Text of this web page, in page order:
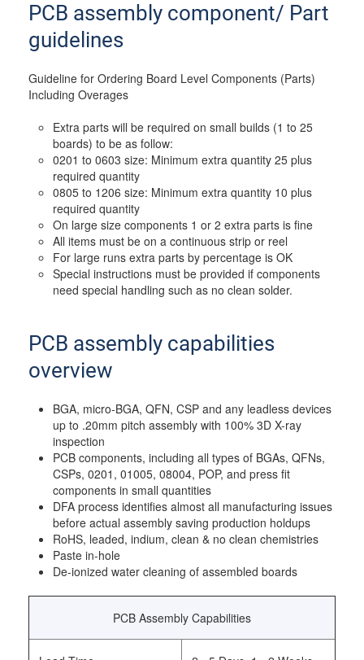
PCB assembly component/ Part
guidelines
Guideline for Ordering Board Level Components (Parts)
Including Overages
Extra parts will be required on small builds (1 to 25
boards) to be as follow:
0201 to 0603 size: Minimum extra quantity 25 plus
required quantity
0805 to 1206 size: Minimum extra quantity 10 plus
required quantity
On large size components 1 or 2 extra parts is fine
All items must be on a continuous strip or reel
For large runs extra parts by percentage is OK
Special instructions must be provided if components
need special handling such as no clean solder.
PCB assembly capabilities
overview
BGA, micro-BGA, QFN, CSP and any leadless devices
up to .20mm pitch assembly with 100% 3D X-ray
inspection
PCB components, including all types of BGAs, QFNs,
CSPs, 0201, 01005, 08004, POP, and press fit
components in small quantities
DFA process identifies almost all manufacturing issues
before actual assembly saving production holdups
RoHS, leaded, indium, clean & no clean chemistries
Paste in-hole
De-ionized water cleaning of assembled boards
PCB Assembly Capabilities